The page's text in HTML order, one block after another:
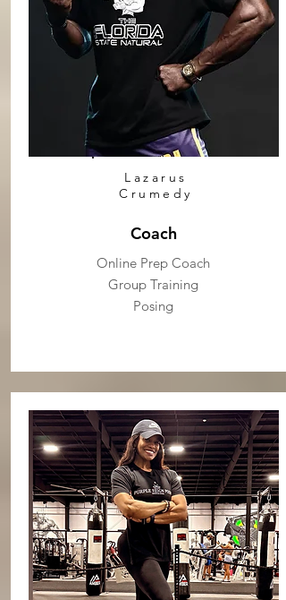
Lazarus
Crumedy
Coach
Online Prep Coach
Group Training
Posing